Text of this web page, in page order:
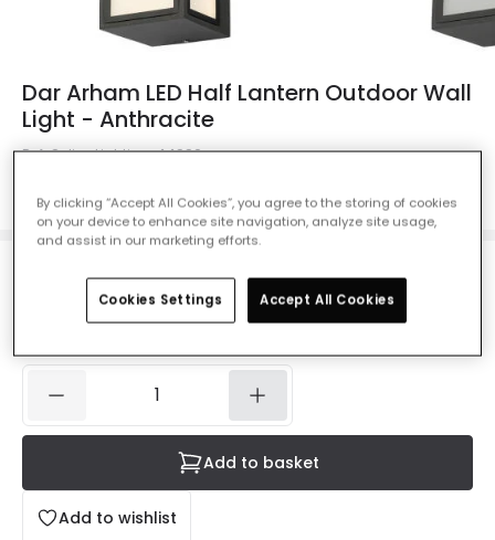
Dar Arham LED Half Lantern Outdoor Wall
Light - Anthracite
Ref. Online Lighting:44990
Colour Anthracite
£67.99VAT included
Add to wishlist
Add to basket
By clicking “Accept All Cookies”, you agree to the storing of cookies
on your device to enhance site navigation, analyze site usage,
and assist in our marketing efforts.
Cookies Settings Accept All Cookies